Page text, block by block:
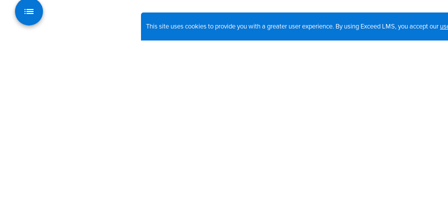
This site uses cookies to provide you with a greater user experience. By using Exceed LMS, you accept our